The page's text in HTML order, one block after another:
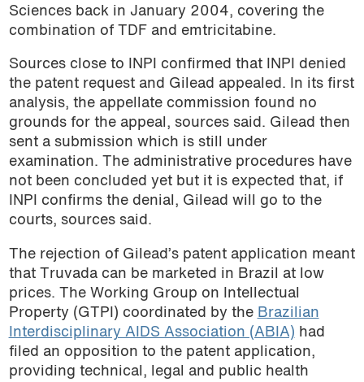
Sciences back in January 2004, covering the
combination of TDF and emtricitabine.
Sources close to INPI confirmed that INPI denied
the patent request and Gilead appealed. In its first
analysis, the appellate commission found no
grounds for the appeal, sources said. Gilead then
sent a submission which is still under
examination. The administrative procedures have
not been concluded yet but it is expected that, if
INPI confirms the denial, Gilead will go to the
courts, sources said.
The rejection of Gilead’s patent application meant
that Truvada can be marketed in Brazil at low
prices. The Working Group on Intellectual
Property (GTPI) coordinated by the Brazilian
Interdisciplinary AIDS Association (ABIA) had
filed an opposition to the patent application,
providing technical, legal and public health